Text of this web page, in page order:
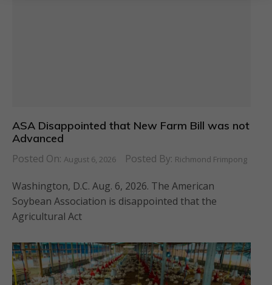
ASA Disappointed that New Farm Bill was not
Advanced
Posted On: August 6, 2026 Posted By: Richmond Frimpong
Washington, D.C. Aug. 6, 2026. The American
Soybean Association is disappointed that the
Agricultural Act